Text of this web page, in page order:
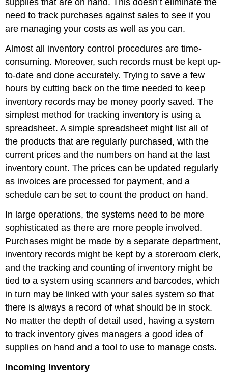
supplies that are on hand. This doesn’t eliminate the
need to track purchases against sales to see if you
are managing your costs as well as you can.
Almost all inventory control procedures are time-
consuming. Moreover, such records must be kept up-
to-date and done accurately. Trying to save a few
hours by cutting back on the time needed to keep
inventory records may be money poorly saved. The
simplest method for tracking inventory is using a
spreadsheet. A simple spreadsheet might list all of
the products that are regularly purchased, with the
current prices and the numbers on hand at the last
inventory count. The prices can be updated regularly
as invoices are processed for payment, and a
schedule can be set to count the product on hand.
In large operations, the systems need to be more
sophisticated as there are more people involved.
Purchases might be made by a separate department,
inventory records might be kept by a storeroom clerk,
and the tracking and counting of inventory might be
tied to a system using scanners and barcodes, which
in turn may be linked with your sales system so that
there is always a record of what should be in stock.
No matter the depth of detail used, having a system
to track inventory gives managers a good idea of
supplies on hand and a tool to use to manage costs.
Incoming Inventory